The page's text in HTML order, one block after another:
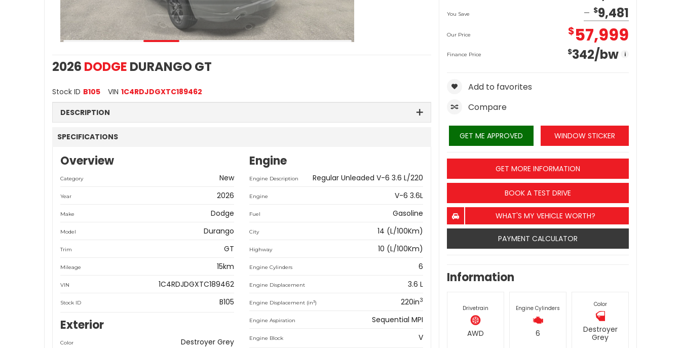
2026 DODGE DURANGO GT
Stock ID B105 VIN 1C4RDJDGXTC189462
DESCRIPTION
SPECIFICATIONS
Overview
Category New
Year 2026
Make Dodge
Model Durango
Trim GT
Mileage 15km
VIN 1C4RDJDGXTC189462
Stock ID B105
Exterior
Color Destroyer Grey
Engine
Engine Description Regular Unleaded V-6 3.6 L/220
Engine V-6 3.6L
Fuel Gasoline
City 14 (L/100Km)
Highway 10 (L/100Km)
Engine Cylinders 6
Engine Displacement 3.6 L
Engine Displacement (in3) 220in3
Engine Aspiration Sequential MPI
Engine Block V
You Save $9,481
Our Price $57,999
Finance Price $342/bw i
Add to favorites
Compare
GET ME APPROVED WINDOW STICKER
GET MORE INFORMATION
BOOK A TEST DRIVE
WHAT'S MY VEHICLE WORTH?
PAYMENT CALCULATOR
Information
Drivetrain
AWD
Engine Cylinders
6
Color
Destroyer
Grey